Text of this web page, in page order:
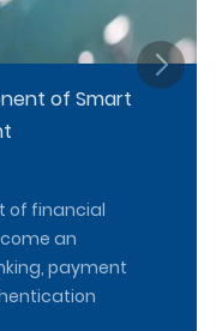
of Smart
of financial
an
payment